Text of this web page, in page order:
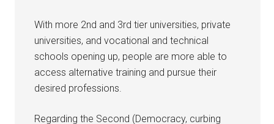
With more 2nd and 3rd tier universities, private
universities, and vocational and technical
schools opening up, people are more able to
access alternative training and pursue their
desired professions.
Regarding the Second (Democracy, curbing